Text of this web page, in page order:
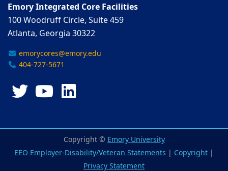
Emory Integrated Core Facilities
100 Woodruff Circle, Suite 459
Atlanta, Georgia 30322
emorycores@emory.edu
404-727-5671
TwitterYouTube
Copyright © Emory University
EEO Employer-Disability/Veteran Statements | Copyright |
Privacy Statement